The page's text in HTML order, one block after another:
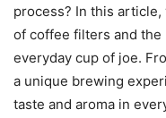
process? In this
of coffee filters and
everyday cup of joe.
a unique brewing
taste and aroma in